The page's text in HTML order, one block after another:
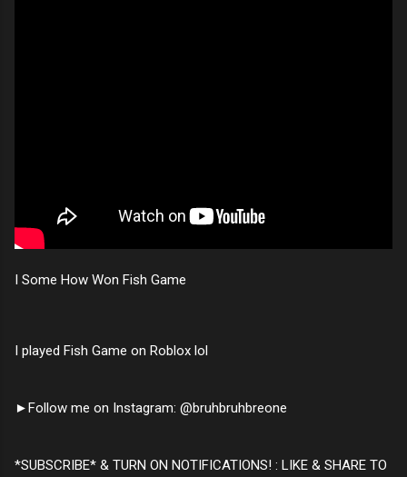
I Some How Won Fish Game
I played Fish Game on Roblox lol
►Follow me on Instagram: @bruhbruhbreone
*SUBSCRIBE* & TURN ON NOTIFICATIONS! : LIKE & SHARE TO